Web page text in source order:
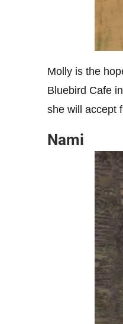
Molly is the
Bluebird Cafe
she will accept
Nami